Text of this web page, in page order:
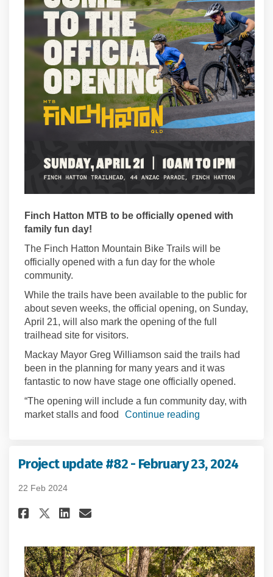
Finch Hatton MTB to be officially opened with
family fun day!
The Finch Hatton Mountain Bike Trails will be
officially opened with a fun day for the whole
community.
While the trails have been available to the public for
about seven weeks, the official opening, on Sunday,
April 21, will also mark the opening of the full
trailhead site for visitors.
Mackay Mayor Greg Williamson said the trails had
been in the planning for many years and it was
fantastic to now have stage one officially opened.
“The opening will include a fun community day, with
market stalls and food
Continue reading
Project update #82 - February 23, 2024
22 Feb 2024
Share Project update #82 -
Share Project update #82 -
Share Project update #82
Email Project update